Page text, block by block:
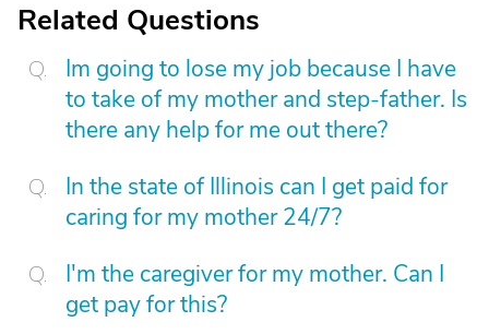
Related Questions
Im going to lose my job because I have
to take of my mother and step-father. Is
there any help for me out there?
In the state of Illinois can I get paid for
caring for my mother 24/7?
I'm the caregiver for my mother. Can I
get pay for this?